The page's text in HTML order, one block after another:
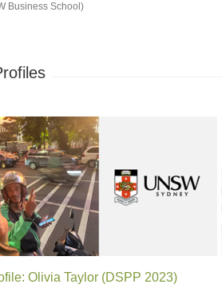
Business School)
Olivia Taylor (DSPP 2023)